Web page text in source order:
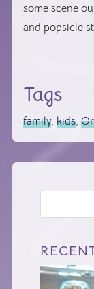
some scene
and popsicle
Tags
family,kids,